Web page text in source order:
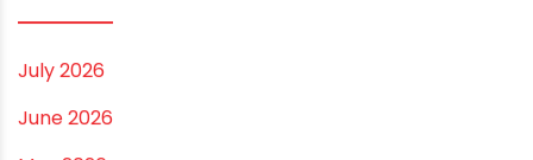
Best Pipe for Home Plumbing: cPVC vs uPVC for Safe,
Smart Choices